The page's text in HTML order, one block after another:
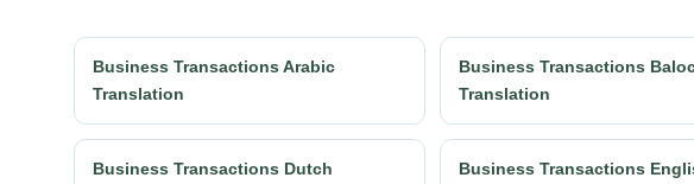
Business Transactions Arabic
Translation
Business Transactions
Translation
Business Transactions Dutch
Business Transactions